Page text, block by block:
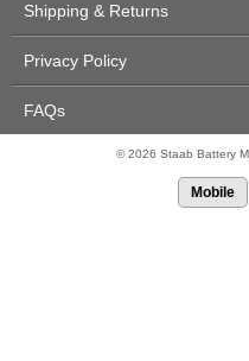
Shipping & Returns
Privacy Policy
FAQs
© 2026 Staab Battery
Mobile